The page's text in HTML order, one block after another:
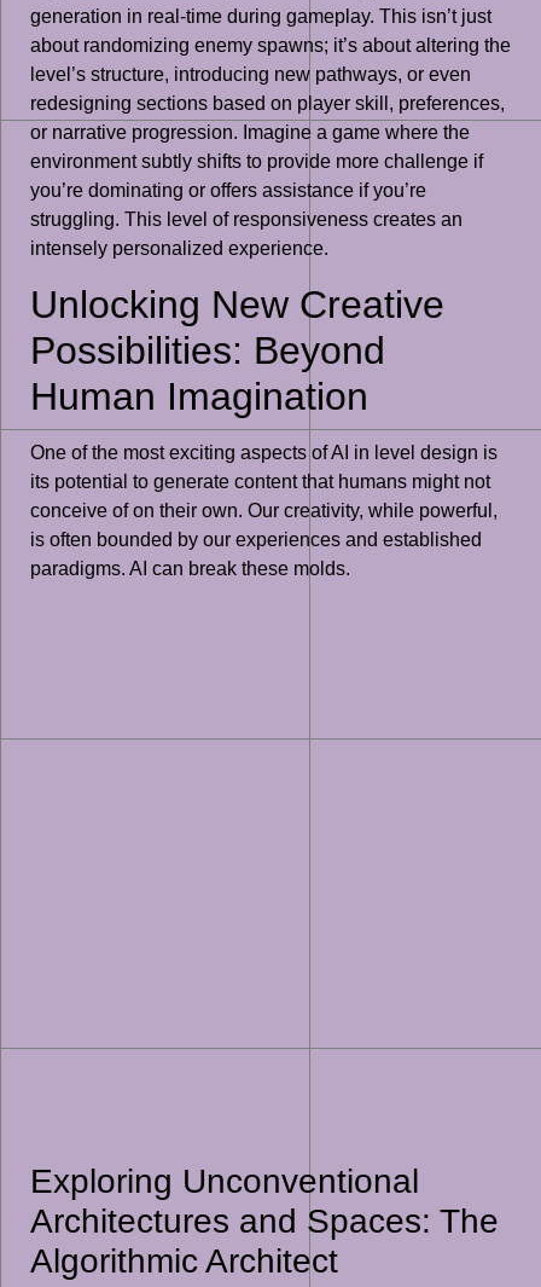
generation in real-time during gameplay. This isn’t just
about randomizing enemy spawns; it’s about altering the
level’s structure, introducing new pathways, or even
redesigning sections based on player skill, preferences,
or narrative progression. Imagine a game where the
environment subtly shifts to provide more challenge if
you’re dominating or offers assistance if you’re
struggling. This level of responsiveness creates an
intensely personalized experience.
Unlocking New Creative
Possibilities: Beyond
Human Imagination
One of the most exciting aspects of AI in level design is
its potential to generate content that humans might not
conceive of on their own. Our creativity, while powerful,
is often bounded by our experiences and established
paradigms. AI can break these molds.
Exploring Unconventional
Architectures and Spaces: The
Algorithmic Architect